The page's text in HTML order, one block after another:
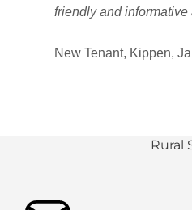
friendly and
New Tenant, Kippen,
Rural